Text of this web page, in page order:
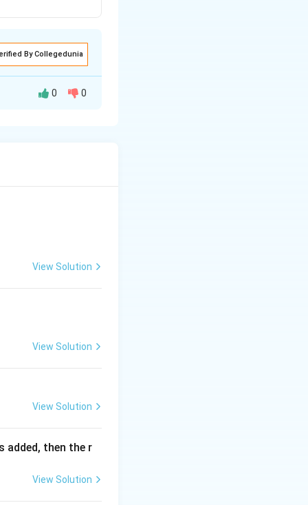
By Collegedunia
0 0
{a^{\frac12}-b^{\frac12}} = ?
View Solution
View Solution
View Solution
added, then the r
View Solution